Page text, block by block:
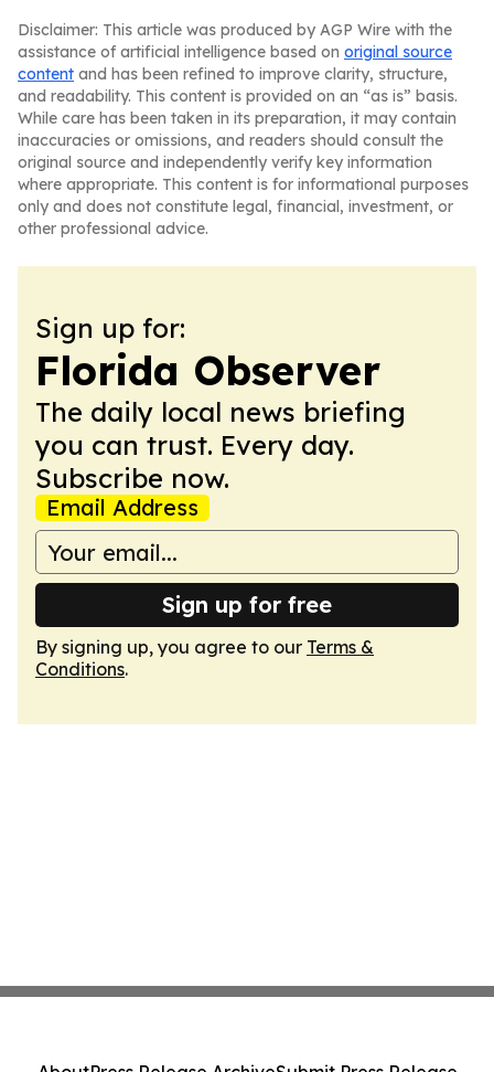
Disclaimer: This article was produced by AGP Wire with the
assistance of artificial intelligence based on original source
content and has been refined to improve clarity, structure,
and readability. This content is provided on an “as is” basis.
While care has been taken in its preparation, it may contain
inaccuracies or omissions, and readers should consult the
original source and independently verify key information
where appropriate. This content is for informational purposes
only and does not constitute legal, financial, investment, or
other professional advice.
Sign up for:
Florida Observer
The daily local news briefing
you can trust. Every day.
Subscribe now.
Email Address
Sign up for free
By signing up, you agree to our Terms &
Conditions.